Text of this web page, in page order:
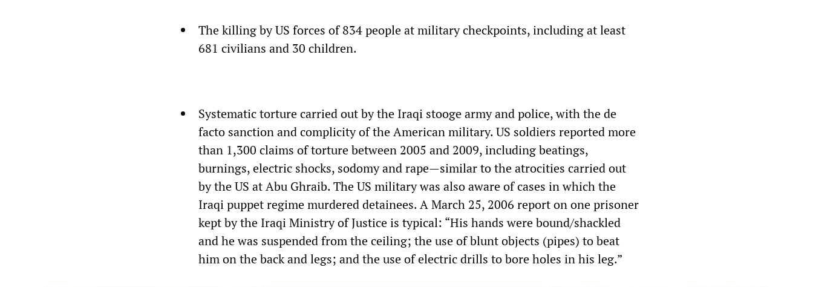
The killing by US forces of 834 people at military checkpoints, including at least
681 civilians and 30 children.
Systematic torture carried out by the Iraqi stooge army and police, with the de
facto sanction and complicity of the American military. US soldiers reported more
than 1,300 claims of torture between 2005 and 2009, including beatings,
burnings, electric shocks, sodomy and rape—similar to the atrocities carried out
by the US at Abu Ghraib. The US military was also aware of cases in which the
Iraqi puppet regime murdered detainees. A March 25, 2006 report on one prisoner
kept by the Iraqi Ministry of Justice is typical: “His hands were bound/shackled
and he was suspended from the ceiling; the use of blunt objects (pipes) to beat
him on the back and legs; and the use of electric drills to bore holes in his leg.”